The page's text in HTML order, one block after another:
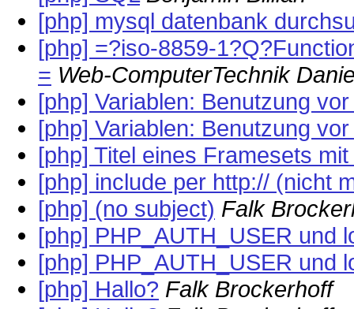
[php] mysql datenbank
[php] =?iso-8859-
= Web-ComputerTechnik
[php] Variablen: Benutzung
[php] Variablen: Benutzung
[php] Titel eines Framesets
[php] include per http:// (nicht
[php] (no subject) Falk
[php] PHP_AUTH_USER und
[php] PHP_AUTH_USER und
[php] Hallo? Falk Brockerhoff